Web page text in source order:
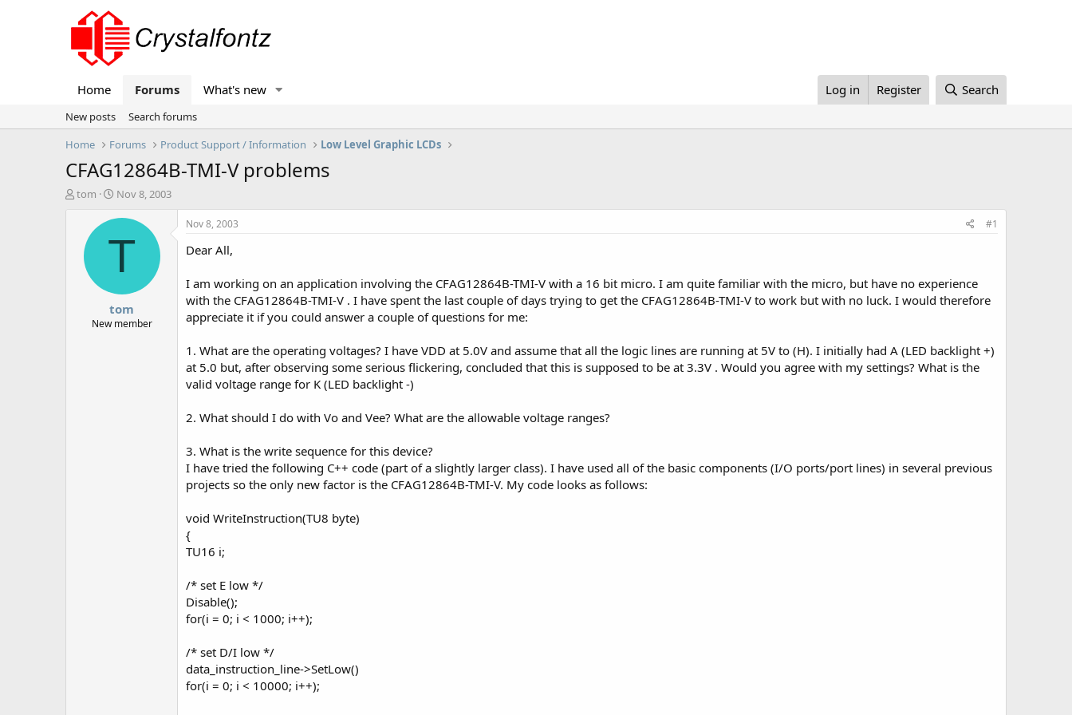
Home Forums What's new Log in Register Search
New posts
Search forums
Home
Forums Product Support / Information Low Level Graphic LCDs
CFAG12864B-TMI-V problems
T
tom
S
a
t
e
Nov 8, 2003
T
tom
New member
Nov 8, 2003 #1
Dear All,
I am working on an application involving the CFAG12864B-TMI-V with a 16 bit micro. I am quite familiar with the micro, but have no experience
with the CFAG12864B-TMI-V . I have spent the last couple of days trying to get the CFAG12864B-TMI-V to work but with no luck. I would therefore
appreciate it if you could answer a couple of questions for me:
1. What are the operating voltages? I have VDD at 5.0V and assume that all the logic lines are running at 5V to (H). I initially had A (LED backlight +)
at 5.0 but, after observing some serious flickering, concluded that this is supposed to be at 3.3V . Would you agree with my settings? What is the
valid voltage range for K (LED backlight -)
2. What should I do with Vo and Vee? What are the allowable voltage ranges?
3. What is the write sequence for this device?
I have tried the following C++ code (part of a slightly larger class). I have used all of the basic components (I/O ports/port lines) in several previous
projects so the only new factor is the CFAG12864B-TMI-V. My code looks as follows:
void WriteInstruction(TU8 byte)
{
TU16 i;
/* set E low */
Disable();
for(i = 0; i < 1000; i++);
/* set D/I low */
data_instruction_line->SetLow()
for(i = 0; i < 10000; i++);